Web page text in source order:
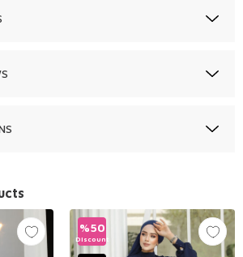
%50
Discount